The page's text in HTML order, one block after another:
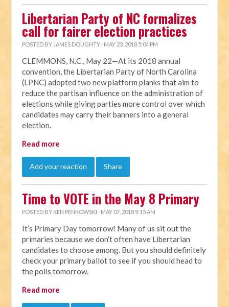
Libertarian Party of NC formalizes
call for fairer election practices
POSTED BY JAMES DOUGHTY · MAY 23, 2018 5:04 PM
CLEMMONS, N.C., May 22—At its 2018 annual
convention, the Libertarian Party of North Carolina
(LPNC) adopted two new platform planks that aim to
reduce the partisan influence on the administration of
elections while giving parties more control over which
candidates may carry their banners into a general
election.
Read more
Add your reaction Share
Time to VOTE in the May 8 Primary
POSTED BY KEN PENKOWSKI · MAY 07, 2018 9:15 AM
It’s Primary Day tomorrow! Many of us sit out the
primaries because we don’t often have Libertarian
candidates to choose among. But you should definitely
check your primary ballot to see if you should head to
the polls tomorrow.
Read more